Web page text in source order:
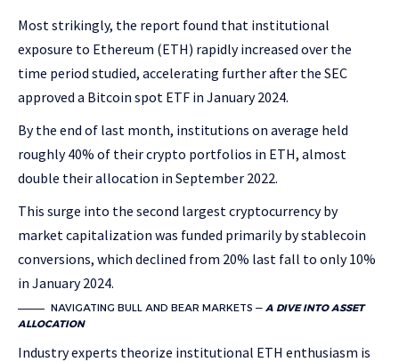
Most strikingly, the report found that institutional
exposure to Ethereum (ETH) rapidly increased over the
time period studied, accelerating further after the SEC
approved a Bitcoin spot ETF in January 2024.
By the end of last month, institutions on average held
roughly 40% of their crypto portfolios in ETH, almost
double their allocation in September 2022.
This surge into the second largest cryptocurrency by
market capitalization was funded primarily by stablecoin
conversions, which declined from 20% last fall to only 10%
in January 2024.
NAVIGATING BULL AND BEAR MARKETS — A DIVE INTO ASSET
ALLOCATION
Industry experts theorize institutional ETH enthusiasm is